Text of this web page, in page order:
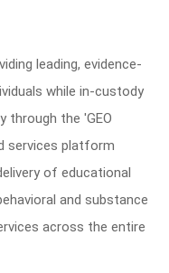
leading, evidence-
while in-custody
through the 'GEO
services platform
of educational
and substance
across the entire